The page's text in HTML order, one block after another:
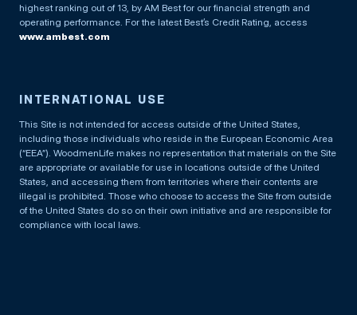
highest ranking out of 13, by AM Best for our financial strength and
operating performance. For the latest Best’s Credit Rating, access
www.ambest.com
INTERNATIONAL USE
This Site is not intended for access outside of the United States,
including those individuals who reside in the European Economic Area
(“EEA”). WoodmenLife makes no representation that materials on the Site
are appropriate or available for use in locations outside of the United
States, and accessing them from territories where their contents are
illegal is prohibited. Those who choose to access the Site from outside
of the United States do so on their own initiative and are responsible for
compliance with local laws.